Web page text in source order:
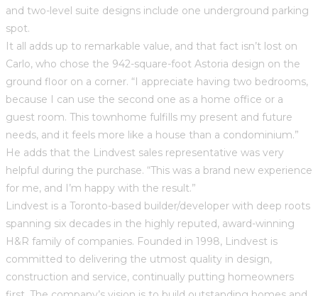
and two-level suite designs include one underground parking
spot.
It all adds up to remarkable value, and that fact isn’t lost on
Carlo, who chose the 942-square-foot Astoria design on the
ground floor on a corner. “I appreciate having two bedrooms,
because I can use the second one as a home office or a
guest room. This townhome fulfills my present and future
needs, and it feels more like a house than a condominium.”
He adds that the Lindvest sales representative was very
helpful during the purchase. “This was a brand new experience
for me, and I’m happy with the result.”
Lindvest is a Toronto-based builder/developer with deep roots
spanning six decades in the highly reputed, award-winning
H&R family of companies. Founded in 1998, Lindvest is
committed to delivering the utmost quality in design,
construction and service, continually putting homeowners